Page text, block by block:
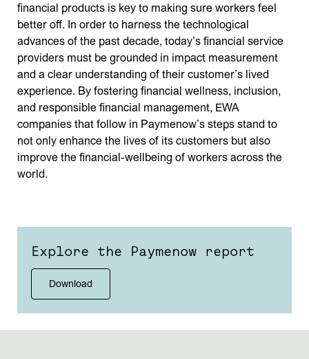
financial products is key to making sure workers feel
better off. In order to harness the technological
advances of the past decade, today’s financial service
providers must be grounded in impact measurement
and a clear understanding of their customer’s lived
experience. By fostering financial wellness, inclusion,
and responsible financial management, EWA
companies that follow in Paymenow’s steps stand to
not only enhance the lives of its customers but also
improve the financial-wellbeing of workers across the
world.
Explore the Paymenow report
Download